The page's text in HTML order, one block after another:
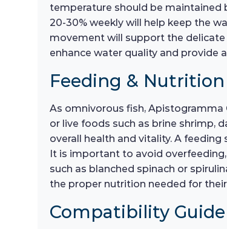
temperature should be maintained
20-30% weekly will help keep the
movement will support the delicate
enhance water quality and provide
Feeding & Nutrition
As omnivorous fish, Apistogramma
or live foods such as brine shrimp,
overall health and vitality. A
It is important to avoid
such as blanched spinach or
the proper nutrition needed for
Compatibility Guide